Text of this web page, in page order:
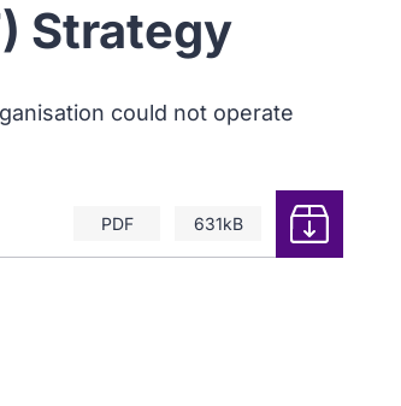
Strategy
could not operate
PDF 631kB Download